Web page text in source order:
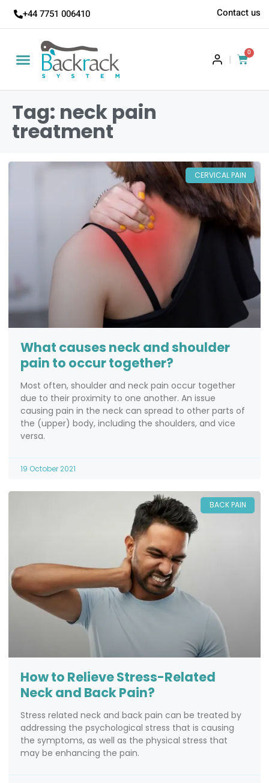
+44 7751 006410 Contact us
|
0
Tag: neck pain
treatment
CERVICAL PAIN
What causes neck and shoulder
pain to occur together?
Most often, shoulder and neck pain occur together
due to their proximity to one another. An issue
causing pain in the neck can spread to other parts of
the (upper) body, including the shoulders, and vice
versa.
19 October 2021
BACK PAIN
How to Relieve Stress-Related
Neck and Back Pain?
Stress related neck and back pain can be treated by
addressing the psychological stress that is causing
the symptoms, as well as the physical stress that
may be enhancing the pain.